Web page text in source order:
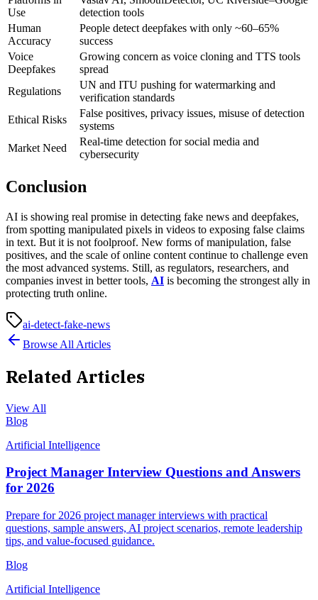
Use
detection tools
Human
Accuracy
People detect deepfakes with only ~60–65%
success
Voice
Deepfakes
Growing concern as voice cloning and TTS tools
spread
Regulations
UN and ITU pushing for watermarking and
verification standards
Ethical Risks
False positives, privacy issues, misuse of detection
systems
Market Need
Real-time detection for social media and
cybersecurity
Conclusion
AI is showing real promise in detecting fake news and deepfakes,
from spotting manipulated pixels in videos to exposing false claims
in text. But it is not foolproof. New forms of manipulation, false
positives, and the scale of online content continue to challenge even
the most advanced systems. Still, as regulators, researchers, and
companies invest in better tools, AI is becoming the strongest ally in
protecting truth online.
ai-detect-fake-news
Browse All Articles
Related Articles
View All
Blog
Artificial Intelligence
Project Manager Interview Questions and Answers
for 2026
Prepare for 2026 project manager interviews with practical
questions, sample answers, AI project scenarios, remote leadership
tips, and value-focused guidance.
Blog
Artificial Intelligence